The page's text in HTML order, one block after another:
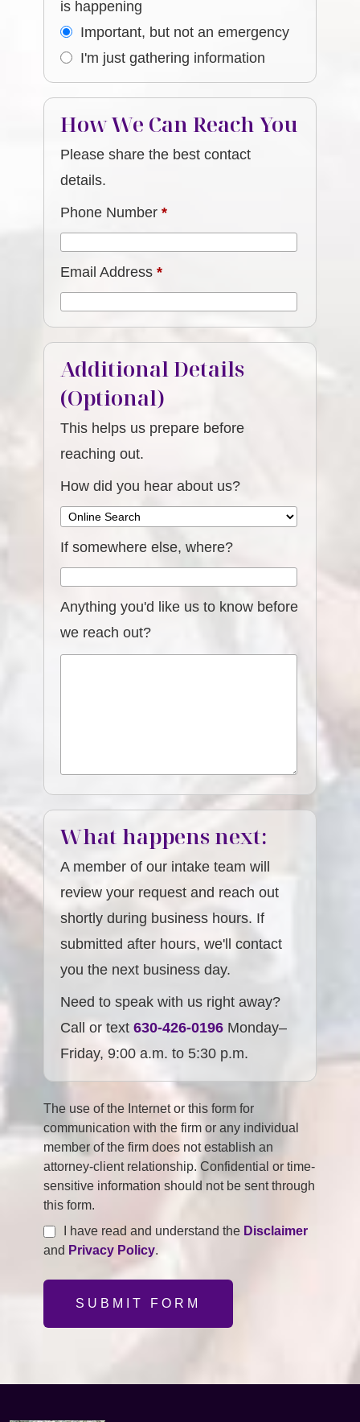
is happening
Important, but not an emergency
I'm just gathering information
How We Can Reach You
Please share the best contact
details.
Phone Number*
Email Address*
Additional Details
(Optional)
This helps us prepare before
reaching out.
How did you hear about us?
If somewhere else, where?
Anything you'd like us to know before
we reach out?
What happens next:
A member of our intake team will
review your request and reach out
shortly during business hours. If
submitted after hours, we'll contact
you the next business day.
Need to speak with us right away?
Call or text630-426-0196 Monday–
Friday, 9:00 a.m. to 5:30 p.m.
The use of the Internet or this form for
communication with the firm or any individual
member of the firm does not establish an
attorney-client relationship. Confidential or time-
sensitive information should not be sent through
this form.
I have read and understand the Disclaimer
and Privacy Policy.
SUBMIT FORM